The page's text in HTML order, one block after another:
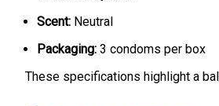
Scent: Neutral
Packaging: 3 condoms per box
These specifications highlight a